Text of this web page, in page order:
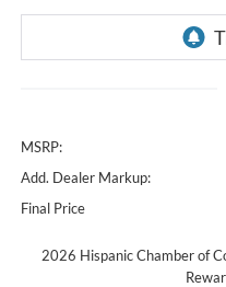
MSRP:
Add. Dealer Markup:
Final Price
2026 Hispanic Chamber of